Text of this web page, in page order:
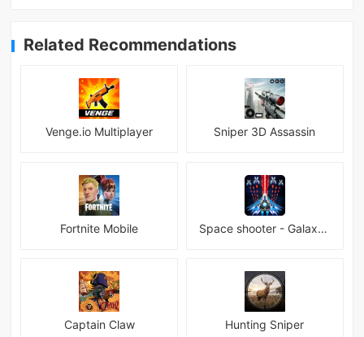
Related Recommendations
Venge.io Multiplayer Sniper 3D Assassin
Fortnite Mobile Space shooter - Galaxy attack Premium
Captain Claw Hunting Sniper